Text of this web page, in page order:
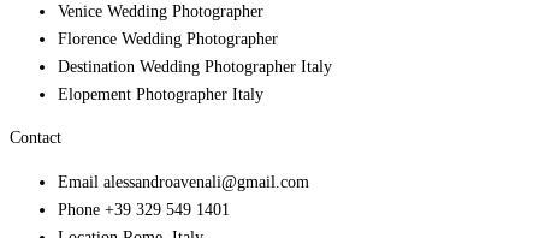
Venice Wedding Photographer
Florence Wedding Photographer
Destination Wedding Photographer Italy
Elopement Photographer Italy
Contact
Email alessandroavenali@gmail.com
Phone +39 329 549 1401